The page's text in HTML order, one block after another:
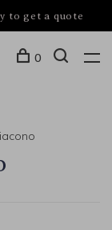
to get a quote
0